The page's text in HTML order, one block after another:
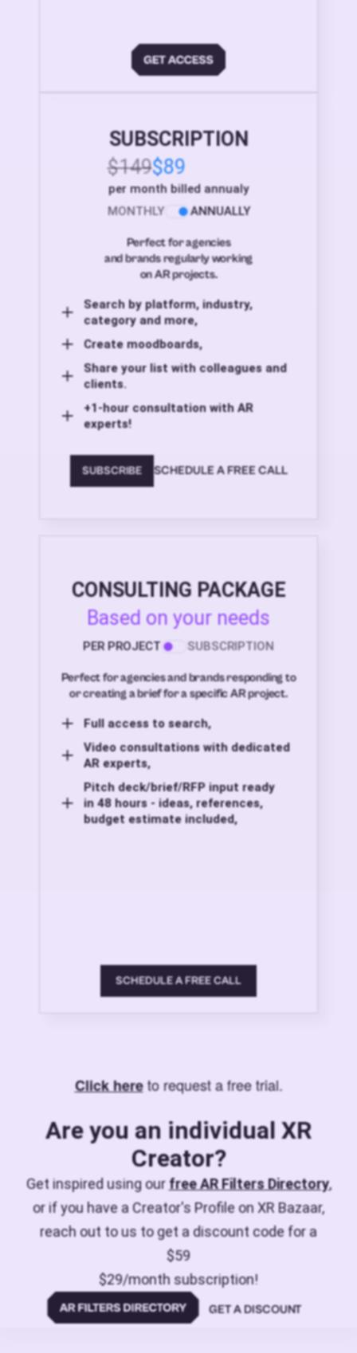
SUBSCRIPTION
$149$89
per month billed annualy
MONTHLY
ANNUALLY
Perfect for agencies
and brands regularly working
on AR projects.
Search by platform, industry,
category and more,
Create moodboards,
Share your list with colleagues and
clients.
+1-hour consultation with AR
experts!
SUBSCRIBE SCHEDULE A FREE CALL
CONSULTING PACKAGE
Based on your needs
PER PROJECT SUBSCRIPTION
Perfect for agencies and brands responding to
or creating a brief for a specific AR project.
Full access to search,
Video consultations with dedicated
AR experts,
Pitch deck/brief/RFP input ready
in 48 hours - ideas, references,
budget estimate included,
SCHEDULE A FREE CALL
Click hereto request a free trial.
Are you an individual XR
Creator?
Get inspired using ourfree AR Filters Directory,
or if you have a Creator's Profile on XR Bazaar,
reach out to us to get a discount code for a
$59
$29/month subscription!
GET A DISCOUNT